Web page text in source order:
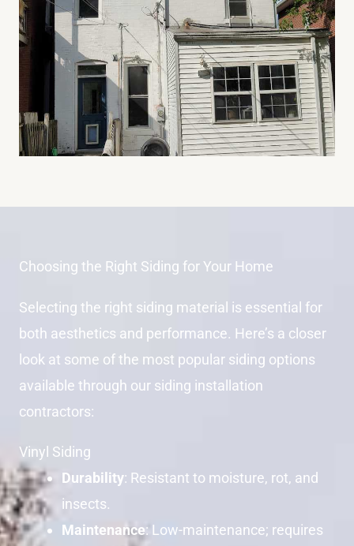
Choosing the Right Siding for Your Home
Selecting the right siding material is essential for
both aesthetics and performance. Here’s a closer
look at some of the most popular siding options
available through our siding installation
contractors:
Vinyl Siding
Durability: Resistant to moisture, rot, and
insects.
Maintenance: Low-maintenance; requires